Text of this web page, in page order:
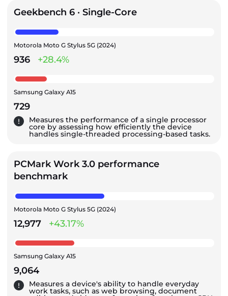
Geekbench 6 · Single-Core
Motorola Moto G Stylus 5G (2024)
936 +28.4%
Samsung Galaxy A15
729
Measures the performance of a single processor
core by assessing how efficiently the device
handles single-threaded processing-based tasks.
PCMark Work 3.0 performance
benchmark
Motorola Moto G Stylus 5G (2024)
12,977 +43.17%
Samsung Galaxy A15
9,064
Measures a device's ability to handle everyday
work tasks, such as web browsing, document